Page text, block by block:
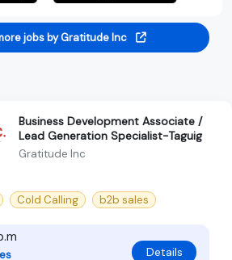
jobs by Gratitude Inc
Business Development Associate /
Lead Generation Specialist-Taguig
Gratitude Inc
Cold Calling b2b sales
Details